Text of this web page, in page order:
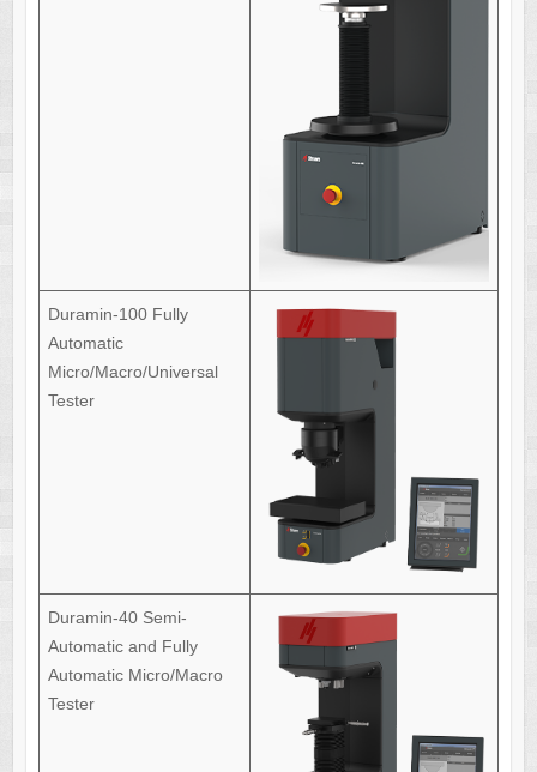
Duramin-100 Fully
Automatic
Micro/Macro/Universal
Tester
Duramin-40 Semi-
Automatic and Fully
Automatic Micro/Macro
Tester